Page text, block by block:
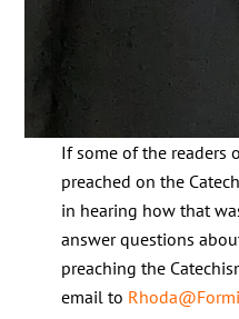
If some of the readers
preached on the
in hearing how that
answer questions
preaching the
email to